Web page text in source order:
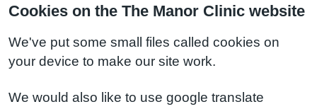
Cookies on the The Manor Clinic website
We've put some small files called cookies on
your device to make our site work.
We would also like to use google translate